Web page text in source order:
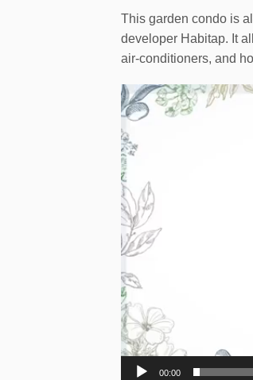
This garden condo is
developer Habitap. It
air-conditioners, and
Video
Player
00:00